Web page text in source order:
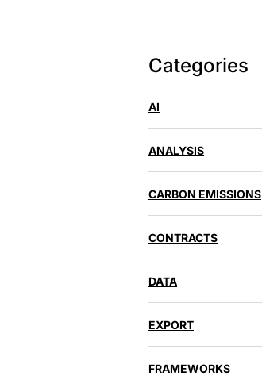
Categories
AI
ANALYSIS
CARBON EMISSIONS
CONTRACTS
DATA
EXPORT
FRAMEWORKS